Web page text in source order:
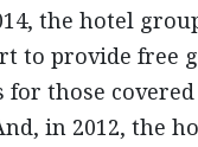
the hotel
to provide free
those
in 2012, the